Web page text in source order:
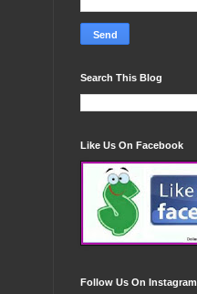
Search This Blog
Like Us On Facebook
Follow Us On Instagram